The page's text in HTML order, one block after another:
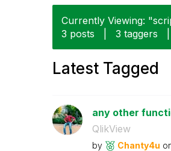
Currently Viewing:
3 posts
3 taggers
Latest Tagged
any other
QlikView
by Chanty4u